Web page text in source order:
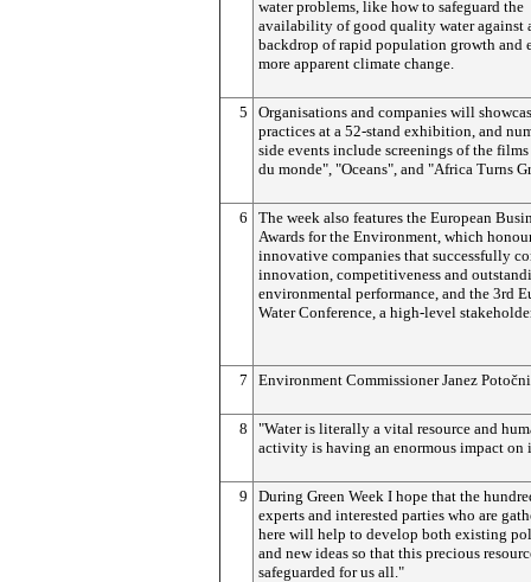
water problems, like how to safeguard the
availability of good quality water against
backdrop of rapid population growth and
more apparent climate change.
5
Organisations and companies will
practices at a 52-stand exhibition, and
side events include screenings of the
du monde", "Oceans", and "Africa Turns
6
The week also features the European
Awards for the Environment, which
innovative companies that successfully
innovation, competitiveness and
environmental performance, and the 3rd
Water Conference, a high-level
7 Environment Commissioner Janez
8
"Water is literally a vital resource and
activity is having an enormous impact on
9
During Green Week I hope that the
experts and interested parties who are
here will help to develop both existing
and new ideas so that this precious
safeguarded for us all."